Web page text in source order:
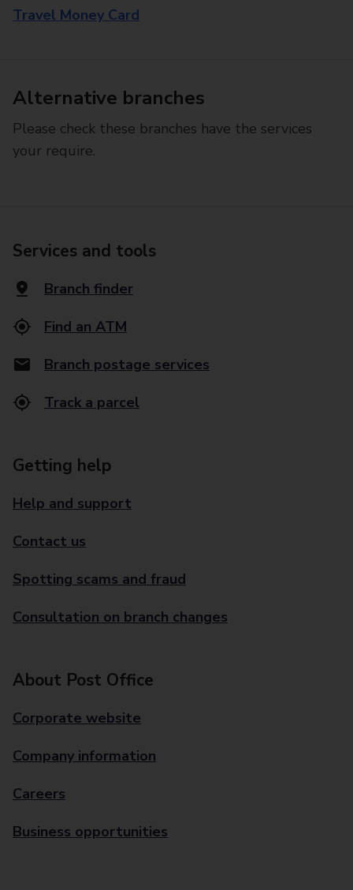
Travel Money Card
Alternative branches
Please check these branches have the services
your require.
Services and tools
Branch finder
Find an ATM
Branch postage services
Track a parcel
Getting help
Help and support
Contact us
Spotting scams and fraud
Consultation on branch changes
About Post Office
Corporate website
Company information
Careers
Business opportunities